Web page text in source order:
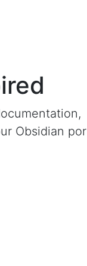
Obsidian